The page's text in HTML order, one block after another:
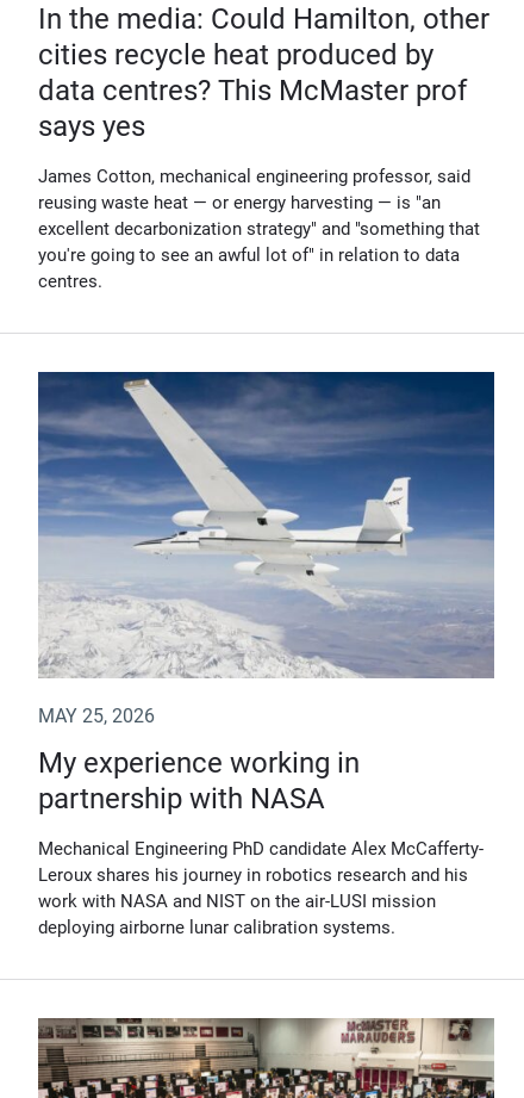
In the media: Could Hamilton, other
cities recycle heat produced by
data centres? This McMaster prof
says yes
James Cotton, mechanical engineering professor, said
reusing waste heat — or energy harvesting — is "an
excellent decarbonization strategy" and "something that
you're going to see an awful lot of" in relation to data
centres.
MAY 25, 2026
My experience working in
partnership with NASA
Mechanical Engineering PhD candidate Alex McCafferty-
Leroux shares his journey in robotics research and his
work with NASA and NIST on the air-LUSI mission
deploying airborne lunar calibration systems.